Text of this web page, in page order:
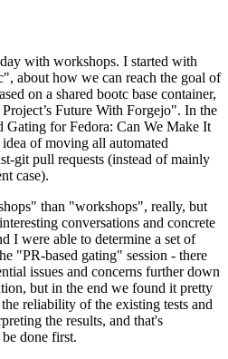
with workshops. I started with
about how we can reach the goal of
on a shared bootc base container,
Future With Forgejo". In the
Gating for Fedora: Can We Make It
of moving all automated
git pull requests (instead of mainly
case).
than "workshops", really, but
conversations and concrete
I were able to determine a set of
"PR-based gating" session - there
issues and concerns further down
but in the end we found it pretty
reliability of the existing tests and
the results, and that's
done first.